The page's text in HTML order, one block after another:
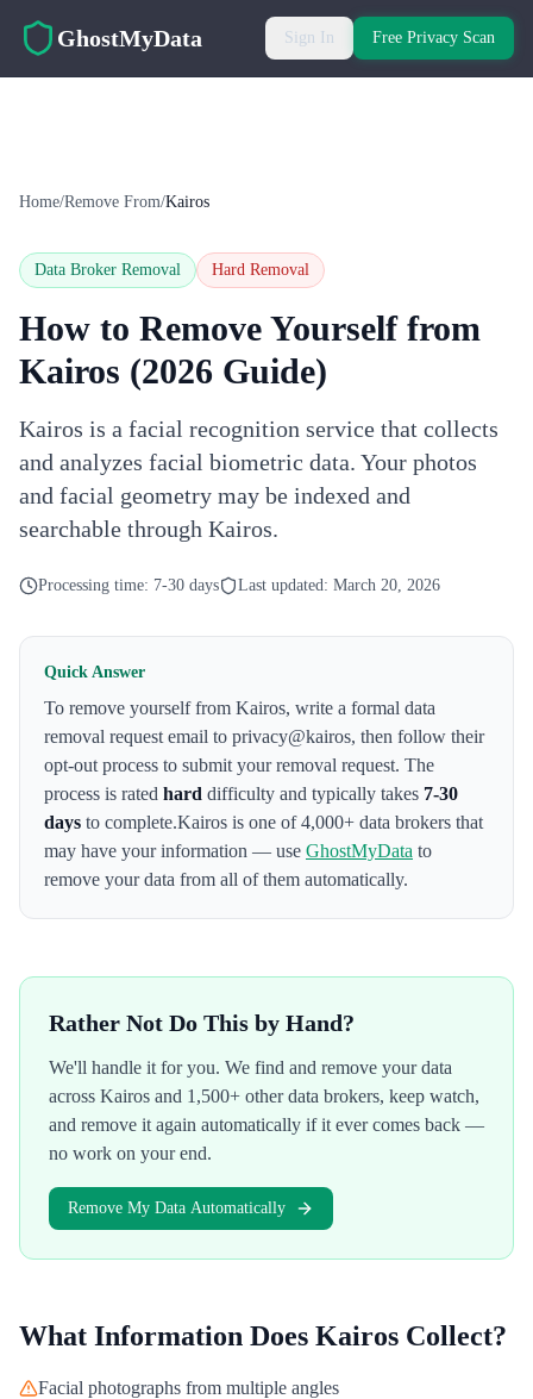
GhostMyData Sign In Free Privacy Scan
Home/Remove From/Kairos
Data Broker Removal Hard Removal
How to Remove Yourself from
Kairos (2026 Guide)
Kairos is a facial recognition service that collects
and analyzes facial biometric data. Your photos
and facial geometry may be indexed and
searchable through Kairos.
Processing time: 7-30 days Last updated: March 20, 2026
Quick Answer
To remove yourself from Kairos, write a formal data
removal request email to privacy@kairos, then follow their
opt-out process to submit your removal request. The
process is rated hard difficulty and typically takes 7-30
days to complete.Kairos is one of 4,000+ data brokers that
may have your information — use GhostMyData to
remove your data from all of them automatically.
Rather Not Do This by Hand?
We'll handle it for you. We find and remove your data
across Kairos and 1,500+ other data brokers, keep watch,
and remove it again automatically if it ever comes back —
no work on your end.
Remove My Data Automatically
What Information Does Kairos Collect?
Facial photographs from multiple angles